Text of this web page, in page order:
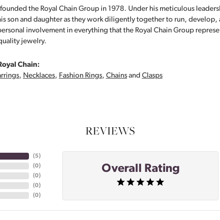
the Royal Chain Group in 1978. Under his meticulous
son and daughter as they work diligently together to run, develop,
involvement in everything that the Royal Chain Group
jewelry.
Chain:
, Necklaces, Fashion Rings, Chainsand Clasps
REVIEWS
(5)
(0)
(0)
(0)
(0)
Overall Rating